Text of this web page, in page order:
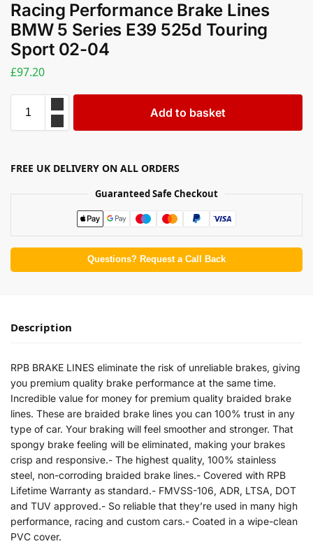
Racing Performance Brake Lines
BMW 5 Series E39 525d Touring
Sport 02-04
£97.20
Add to basket
FREE UK DELIVERY ON ALL ORDERS
Guaranteed Safe Checkout
Questions? Request a Call Back
Description
RPB BRAKE LINES eliminate the risk of unreliable brakes, giving
you premium quality brake performance at the same time.
Incredible value for money for premium quality braided brake
lines. These are braided brake lines you can 100% trust in any
type of car. Your braking will feel smoother and stronger. That
spongy brake feeling will be eliminated, making your brakes
crisp and responsive.- The highest quality, 100% stainless
steel, non-corroding braided brake lines.- Covered with RPB
Lifetime Warranty as standard.- FMVSS-106, ADR, LTSA, DOT
and TUV approved.- So reliable that they’re used in many high
performance, racing and custom cars.- Coated in a wipe-clean
PVC cover.